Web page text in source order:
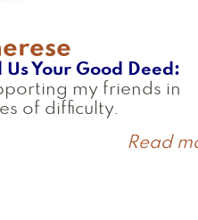
Us Your Good Deed
my friends in
of difficulty.
Read